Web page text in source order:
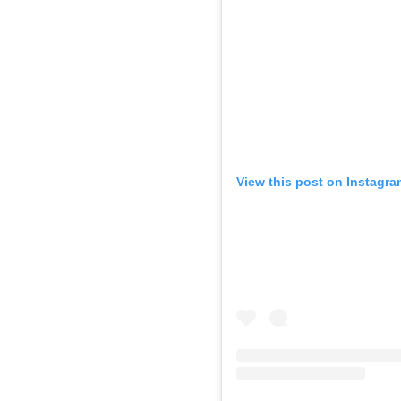
View this post on